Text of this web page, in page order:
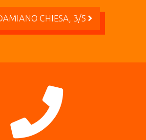
CHIESA, 3/5